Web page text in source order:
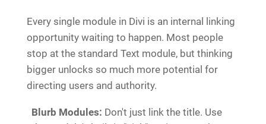
Every single module in Divi is an internal linking
opportunity waiting to happen. Most people
stop at the standard Text module, but thinking
bigger unlocks so much more potential for
directing users and authority.
Blurb Modules: Don't just link the title. Use